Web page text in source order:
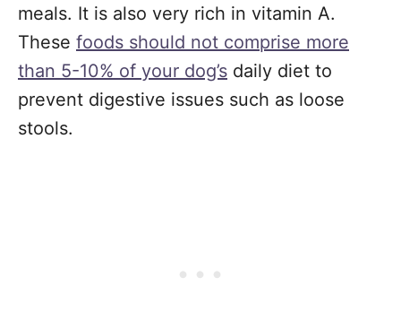
meals. It is also very rich in vitamin A.
These foods should not comprise more
than 5-10% of your dog’s daily diet to
prevent digestive issues such as loose
stools.